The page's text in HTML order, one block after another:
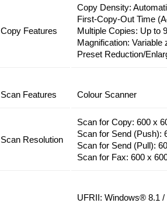
Copy Features
Copy Density:
First-Copy-Out Time
Multiple Copies: Up to
Magnification:
Preset Reduction/
Scan Features
Colour Scanner
Scan Resolution
Scan for Copy: 600 x
Scan for Send (Push):
Scan for Send (Pull):
Scan for Fax: 600 x
UFRII: Windows® 8.1 /